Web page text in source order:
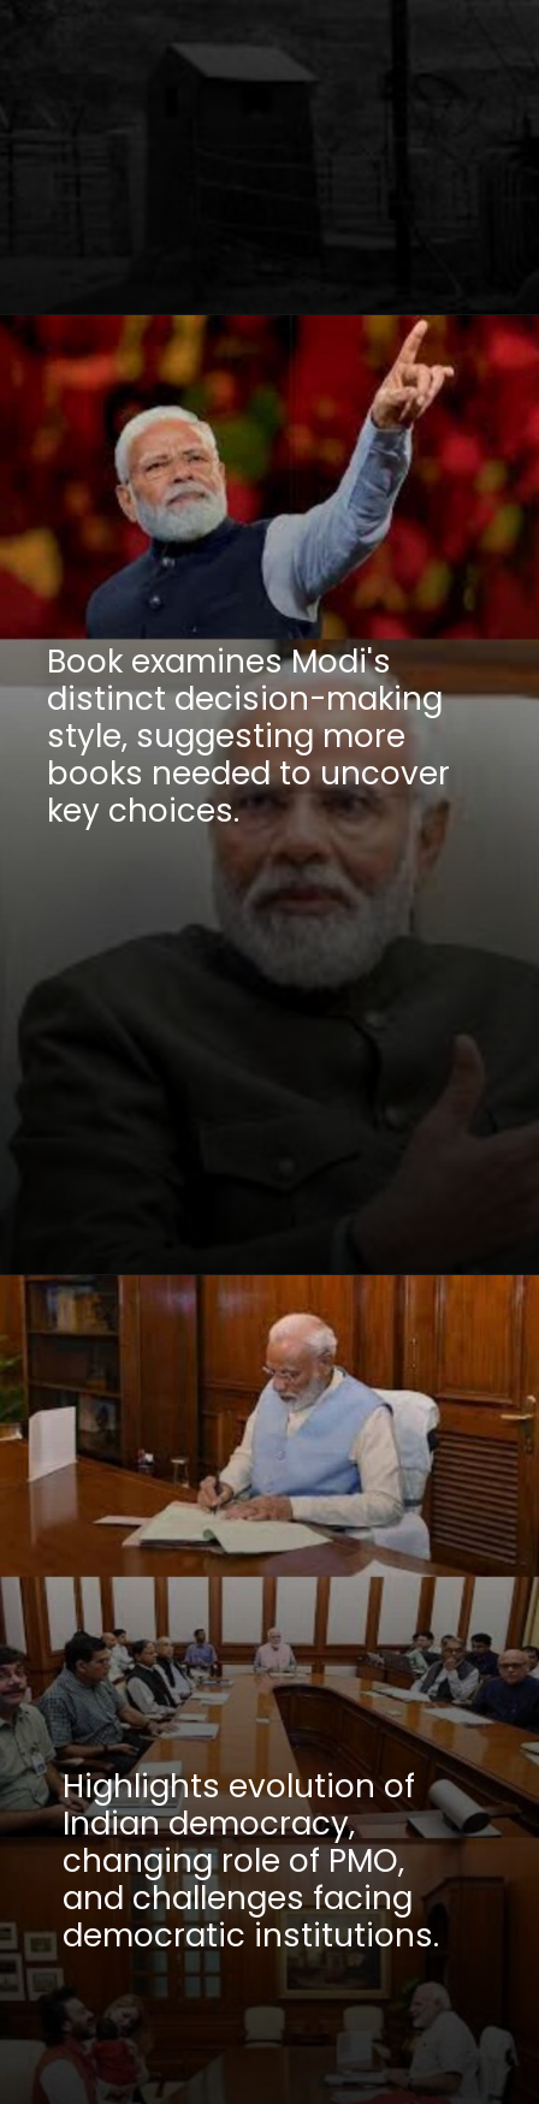
Opening https://winimedia.com/web-stories/ms-dhoni-ipl-journey-csk-captain-cool-legacy/
Book examines Modi's
distinct decision-making
style, suggesting more
books needed to uncover
key choices.
Opening
Highlights evolution of
Indian democracy,
changing role of PMO,
and challenges facing
democratic institutions.